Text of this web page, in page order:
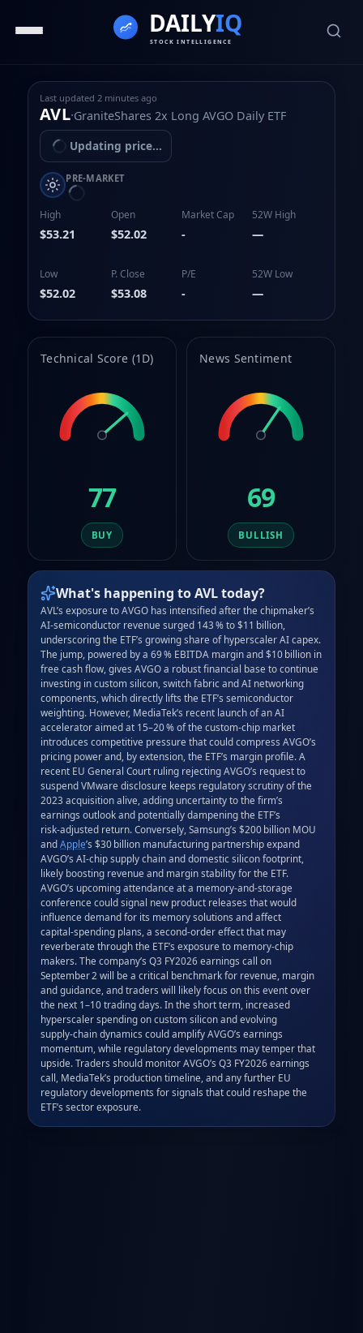
Last updated2 minutes ago
AVL·GraniteShares 2x Long AVGO Daily ETF
Updating price...
PRE-MARKET
High
$53.21
Open
$52.02
Market Cap
-
52W High
—
Low
$52.02
P. Close
$53.08
P/E
-
52W Low
—
Technical Score (1D)
77
BUY
News Sentiment
69
BULLISH
What's happening toAVLtoday?
AVL’s exposure to AVGO has intensified after the chipmaker’s
AI‑semiconductor revenue surged 143 % to $11 billion,
underscoring the ETF’s growing share of hyperscaler AI capex.
The jump, powered by a 69 % EBITDA margin and $10 billion in
free cash flow, gives AVGO a robust financial base to continue
investing in custom silicon, switch fabric and AI networking
components, which directly lifts the ETF’s semiconductor
weighting. However, MediaTek’s recent launch of an AI
accelerator aimed at 15–20 % of the custom‑chip market
introduces competitive pressure that could compress AVGO’s
pricing power and, by extension, the ETF’s margin profile. A
recent EU General Court ruling rejecting AVGO’s request to
suspend VMware disclosure keeps regulatory scrutiny of the
2023 acquisition alive, adding uncertainty to the firm’s
earnings outlook and potentially dampening the ETF’s
risk‑adjusted return. Conversely, Samsung’s $200 billion MOU
and Apple’s $30 billion manufacturing partnership expand
AVGO’s AI‑chip supply chain and domestic silicon footprint,
likely boosting revenue and margin stability for the ETF.
AVGO’s upcoming attendance at a memory‑and‑storage
conference could signal new product releases that would
influence demand for its memory solutions and affect
capital‑spending plans, a second‑order effect that may
reverberate through the ETF’s exposure to memory‑chip
makers. The company’s Q3 FY2026 earnings call on
September 2 will be a critical benchmark for revenue, margin
and guidance, and traders will likely focus on this event over
the next 1–10 trading days. In the short term, increased
hyperscaler spending on custom silicon and evolving
supply‑chain dynamics could amplify AVGO’s earnings
momentum, while regulatory developments may temper that
upside. Traders should monitor AVGO’s Q3 FY2026 earnings
call, MediaTek’s production timeline, and any further EU
regulatory developments for signals that could reshape the
ETF’s sector exposure.